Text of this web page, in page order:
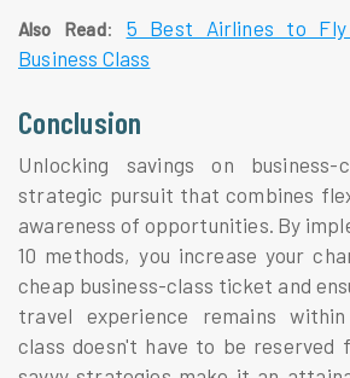
Also Read: 5 Best Airlines to
Business Class
Conclusion
Unlocking savings on
strategic pursuit that combines
awareness of opportunities. By
10 methods, you increase your
cheap business-class ticket and
travel experience remains within
class doesn't have to be